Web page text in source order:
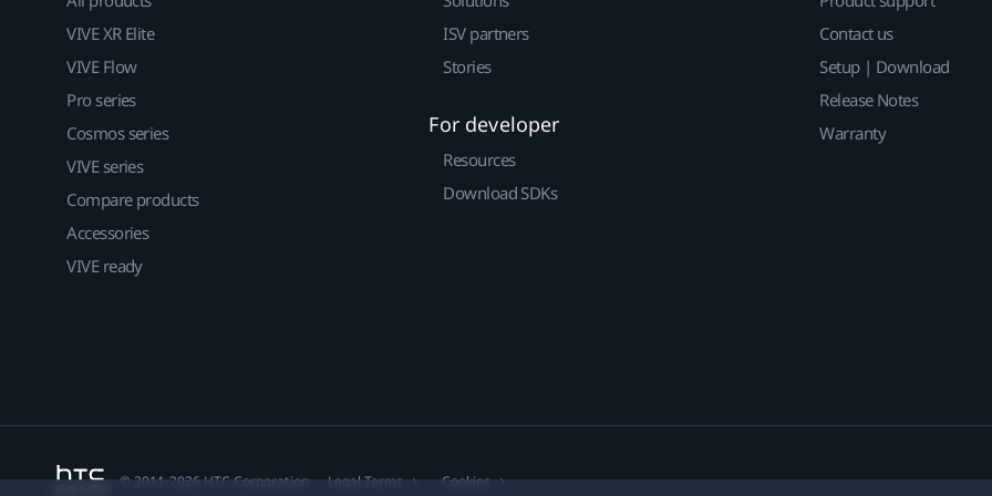
VIVE XR Elite
VIVE Flow
Pro series
Cosmos series
VIVE series
Compare products
Accessories
VIVE ready
ISV partners
Stories
For developer
Resources
Download SDKs
Contact us
Setup | Download
Release Notes
Warranty
© 2011-2026 HTC Corporation Legal Terms Cookies